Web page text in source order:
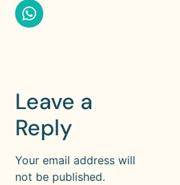
Leave a
Reply
Your email address will
not be published.